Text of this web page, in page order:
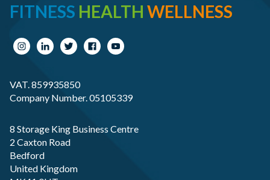
FITNESS HEALTH WELLNESS
VAT. 859935850
Company Number. 05105339
8 Storage King Business Centre
2 Caxton Road
Bedford
United Kingdom